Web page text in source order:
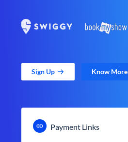
Sign Up Know More
Payment Links